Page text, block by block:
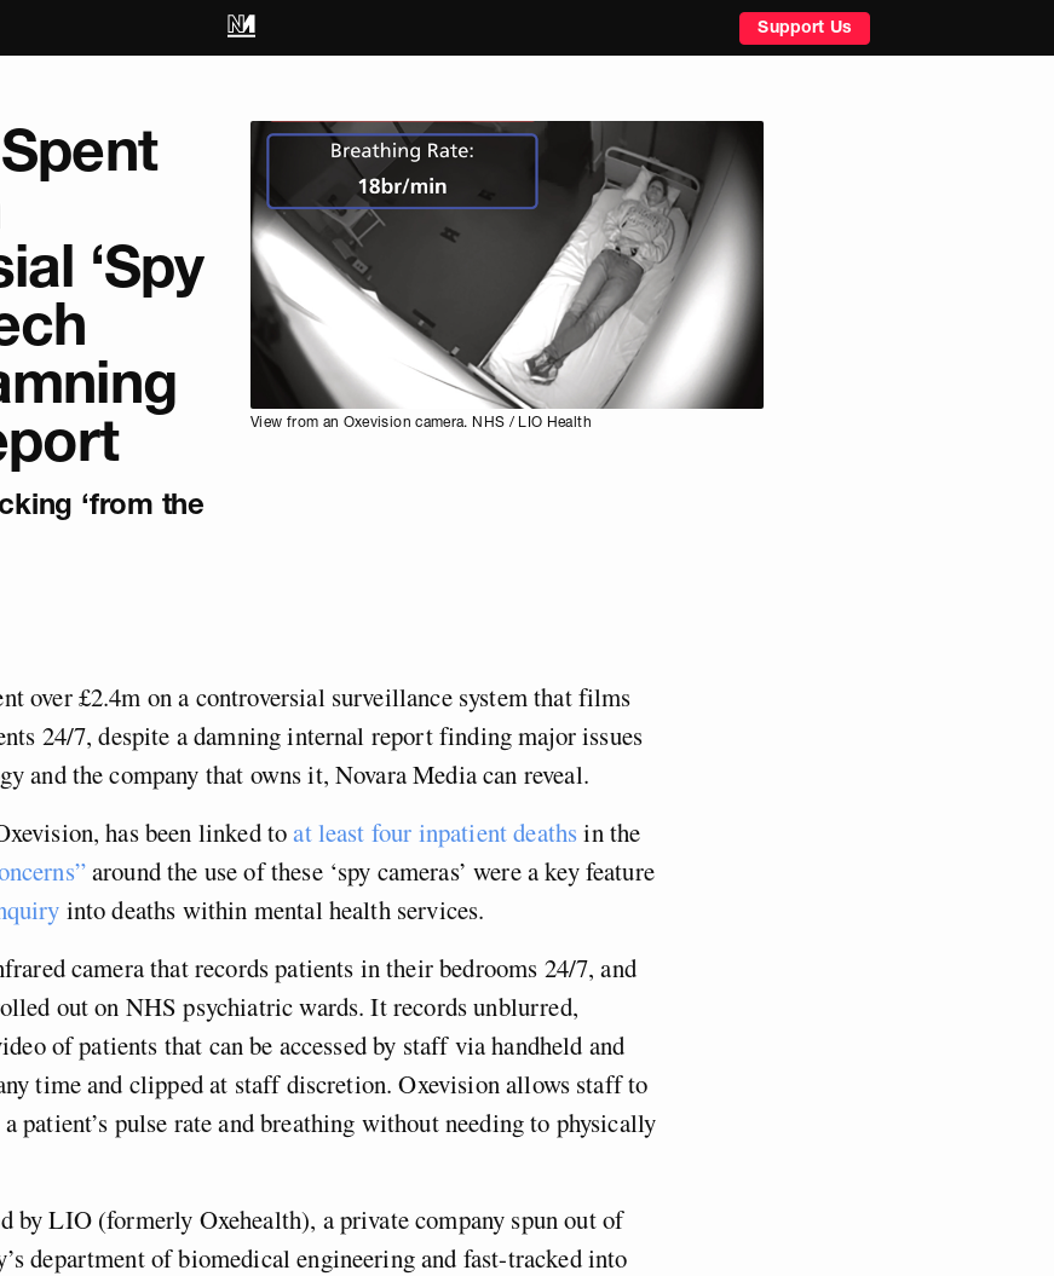
Support Us
‘Spy
‘from the
View from an Oxevision camera. NHS / LIO Health
over £2.4m on a controversial surveillance system that films
24/7, despite a damning internal report finding major issues
and the company that owns it, Novara Media can reveal.
has been linked toat least four inpatient deathsin the
around the use of these ‘spy cameras’ were a key feature
into deaths within mental health services.
camera that records patients in their bedrooms 24/7, and
out on NHS psychiatric wards. It records unblurred,
of patients that can be accessed by staff via handheld and
time and clipped at staff discretion. Oxevision allows staff to
patient’s pulse rate and breathing without needing to physically
by LIO (formerly Oxehealth), a private company spun out of
department of biomedical engineering and fast-tracked into